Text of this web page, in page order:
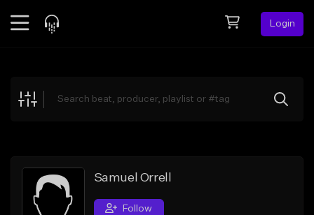
Login
Explore
Search by Sound
Sell Beats
Samuel Orrell
Follow